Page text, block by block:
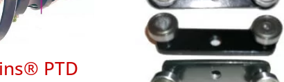
PTD